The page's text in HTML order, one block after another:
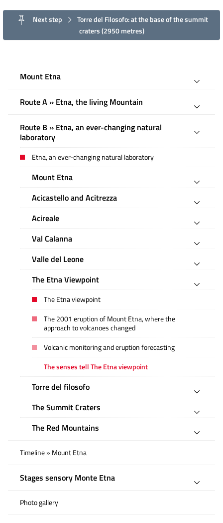
Next step
Torre del Filosofo: at the base of the summit
craters (2950 metres)
Mount Etna
Route A » Etna, the living Mountain
Route B » Etna, an ever-changing natural
laboratory
Etna, an ever-changing natural laboratory
Mount Etna
Acicastello and Acitrezza
Acireale
Val Calanna
Valle del Leone
The Etna Viewpoint
The Etna viewpoint
The 2001 eruption of Mount Etna, where the
approach to volcanoes changed
Volcanic monitoring and eruption forecasting
The senses tell The Etna viewpoint
Torre del filosofo
The Summit Craters
The Red Mountains
Timeline » Mount Etna
Stages sensory Monte Etna
Photo gallery